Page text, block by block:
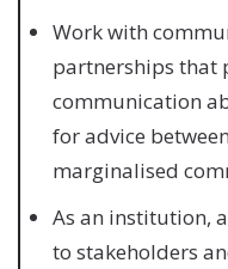
Work with
partnerships that
communication
for advice
marginalised
As an institution,
to stakeholders